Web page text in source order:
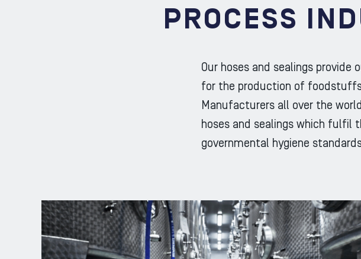
PROCESS
Our hoses and sealings
for the production of
Manufacturers all over the
hoses and sealings which fulfil
governmental hygiene